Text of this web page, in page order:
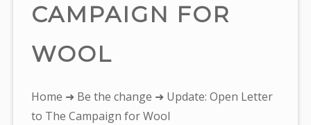
CAMPAIGN FOR
WOOL
You
are
Home ➜ Be the change ➜ Update: Open Letter
to The Campaign for Wool